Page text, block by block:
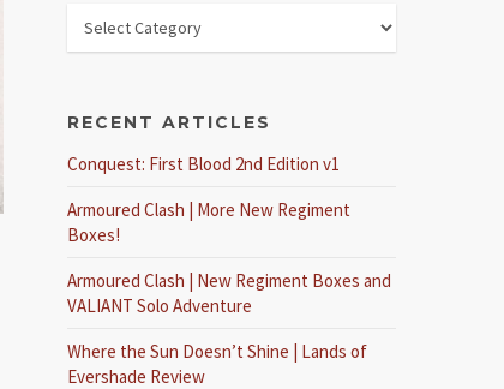
RECENT ARTICLES
Conquest: First Blood 2nd Edition v1
Armoured Clash | More New Regiment
Boxes!
Armoured Clash | New Regiment Boxes and
VALIANT Solo Adventure
Where the Sun Doesn’t Shine | Lands of
Evershade Review